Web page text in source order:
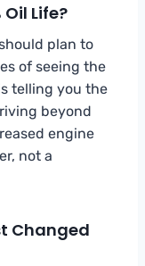
Life?
plan to
of seeing the
telling you the
beyond
engine
not a
Changed